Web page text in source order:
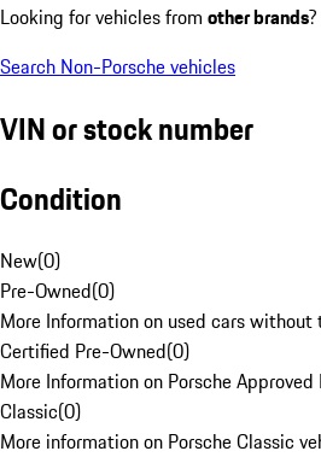
Looking for vehicles from other brands
Search Non-Porsche vehicles
VIN or stock number
Condition
New(0)
Pre-Owned(0)
More Information on used cars without
Certified Pre-Owned(0)
More Information on Porsche
Classic(0)
More information on Porsche Classic